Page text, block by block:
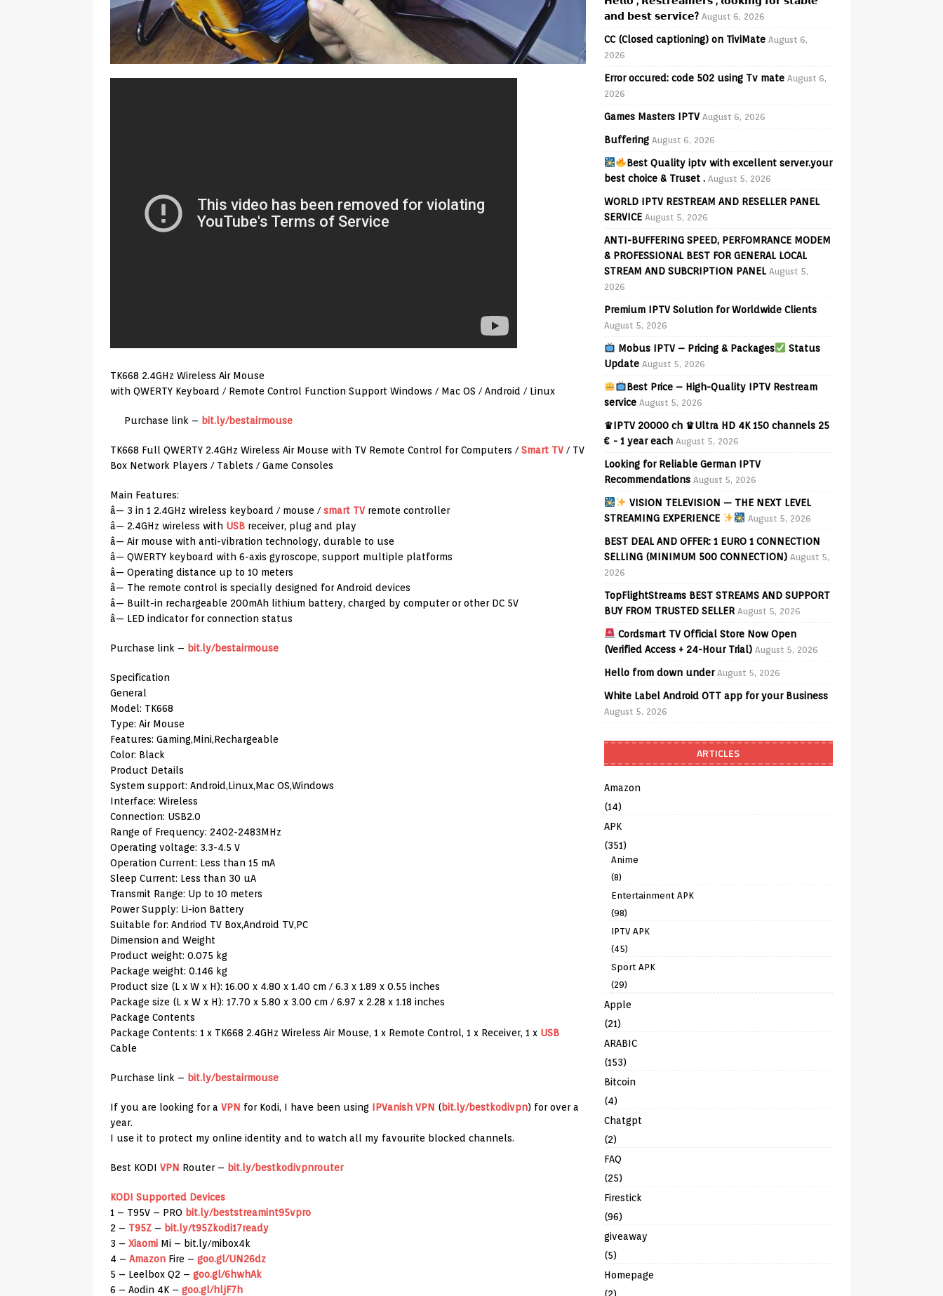
TK668 2.4GHz Wireless Air Mouse
with QWERTY Keyboard / Remote Control Function Support Windows / Mac OS / Android / Linux
Purchase link – bit.ly/bestairmouse
TK668 Full QWERTY 2.4GHz Wireless Air Mouse with TV Remote Control for Computers /Smart TV / TV
Box Network Players / Tablets / Game Consoles
Main Features:
â— 3 in 1 2.4GHz wireless keyboard / mouse /smart TV remote controller
â— 2.4GHz wireless with USB receiver, plug and play
â— Air mouse with anti-vibration technology, durable to use
â— QWERTY keyboard with 6-axis gyroscope, support multiple platforms
â— Operating distance up to 10 meters
â— The remote control is specially designed for Android devices
â— Built-in rechargeable 200mAh lithium battery, charged by computer or other DC 5V
â— LED indicator for connection status
Purchase link – bit.ly/bestairmouse
Specification
General
Model: TK668
Type: Air Mouse
Features: Gaming,Mini,Rechargeable
Color: Black
Product Details
System support: Android,Linux,Mac OS,Windows
Interface: Wireless
Connection: USB2.0
Range of Frequency: 2402-2483MHz
Operating voltage: 3.3-4.5 V
Operation Current: Less than 15 mA
Sleep Current: Less than 30 uA
Transmit Range: Up to 10 meters
Power Supply: Li-ion Battery
Suitable for: Andriod TV Box,Android TV,PC
Dimension and Weight
Product weight: 0.075 kg
Package weight: 0.146 kg
Product size (L x W x H): 16.00 x 4.80 x 1.40 cm / 6.3 x 1.89 x 0.55 inches
Package size (L x W x H): 17.70 x 5.80 x 3.00 cm / 6.97 x 2.28 x 1.18 inches
Package Contents
Package Contents: 1 x TK668 2.4GHz Wireless Air Mouse, 1 x Remote Control, 1 x Receiver, 1 x USB
Cable
Purchase link – bit.ly/bestairmouse
If you are looking for a VPN for Kodi, I have been using IPVanish VPN (bit.ly/bestkodivpn) for over a
year.
I use it to protect my online identity and to watch all my favourite blocked channels.
Best KODI VPN Router – bit.ly/bestkodivpnrouter
KODI Supported Devices
1 – T95V – PRO bit.ly/beststreamint95vpro
2 – T95Z – bit.ly/t95Zkodi17ready
3 – Xiaomi Mi – bit.ly/mibox4k
4 – Amazon Fire – goo.gl/UN26dz
5 – Leelbox Q2 – goo.gl/6hwhAk
6 – Aodin 4K – goo.gl/hljF7h
𝗮𝗻𝗱 𝗯𝗲𝘀𝘁 𝘀𝗲𝗿𝘃𝗶𝗰𝗲? August 6, 2026
CC (Closed captioning) on TiviMate August 6,
2026
Error occured: code 502 using Tv mate August 6,
2026
Games Masters IPTV August 6, 2026
Buffering August 6, 2026
Best Quality iptv with excellent server.your
best choice & Truset . August 5, 2026
WORLD IPTV RESTREAM AND RESELLER PANEL
SERVICE August 5, 2026
ANTI-BUFFERING SPEED, PERFOMRANCE MODEM
& PROFESSIONAL BEST FOR GENERAL LOCAL
STREAM AND SUBCRIPTION PANEL August 5,
2026
Premium IPTV Solution for Worldwide Clients
August 5, 2026
Mobus IPTV – Pricing & Packages
Status
Update August 5, 2026
Best Price – High-Quality IPTV Restream
service August 5, 2026
♛IPTV 20000 ch ♛Ultra HD 4K 150 channels 25
€ - 1 year each August 5, 2026
Looking for Reliable German IPTV
Recommendations August 5, 2026
VISION TELEVISION — THE NEXT LEVEL
STREAMING EXPERIENCE
August 5, 2026
BEST DEAL AND OFFER: 1 EURO 1 CONNECTION
SELLING (MINIMUM 500 CONNECTION) August 5,
2026
TopFlightStreams BEST STREAMS AND SUPPORT
BUY FROM TRUSTED SELLER August 5, 2026
Cordsmart TV Official Store Now Open
(Verified Access + 24-Hour Trial) August 5, 2026
Hello from down under August 5, 2026
White Label Android OTT app for your Business
August 5, 2026
ARTICLES
Amazon
(14)
APK
(351)
Anime
(8)
Entertainment APK
(98)
IPTV APK
(45)
Sport APK
(29)
Apple
(21)
ARABIC
(153)
Bitcoin
(4)
Chatgpt
(2)
FAQ
(25)
Firestick
(96)
giveaway
(5)
Homepage
(2)